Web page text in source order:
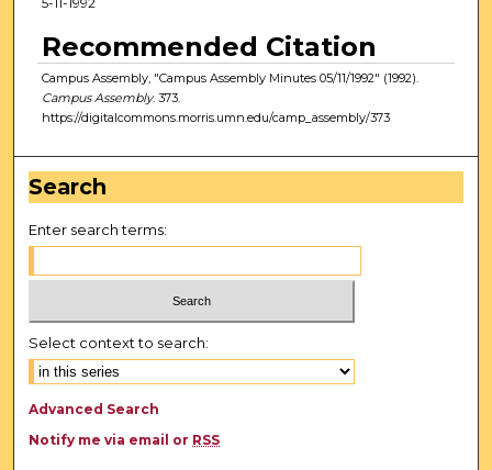
Recommended Citation
Campus Assembly, "Campus Assembly Minutes 05/11/1992" (1992).
Campus Assembly. 373.
https://digitalcommons.morris.umn.edu/camp_assembly/373
Search
Enter search terms:
Select context to search:
Advanced Search
Notify me via email or RSS